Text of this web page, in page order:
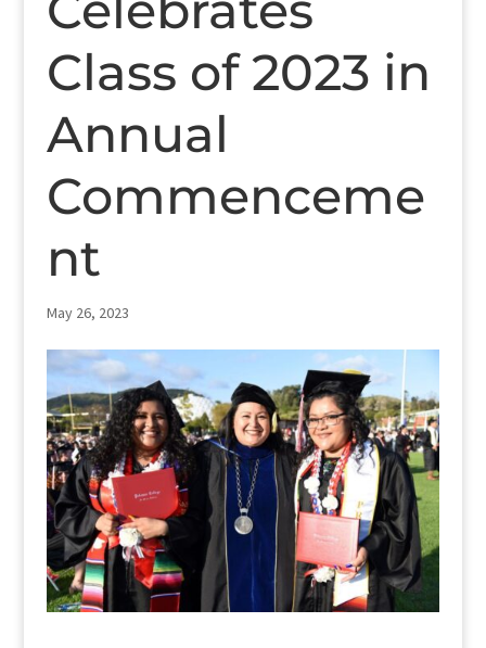
Class of 2023 in
Annual
Commenceme
nt
May 26, 2023